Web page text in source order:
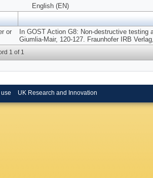
English (EN)
or
In GOST Action G8: Non-destructive
Giumlia-Mair, 120-127. Fraunhofer IRB
1 of 1
use UK Research and Innovation